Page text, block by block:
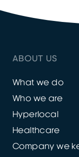
ABOUT US
What we do
Who we are
Hyperlocal
Healthcare
Company we